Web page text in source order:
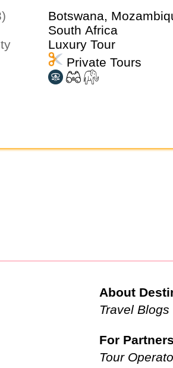
Botswana,
South Africa
Luxury Tour
Private Tours
About
Travel Blogs
For Partners
Tour